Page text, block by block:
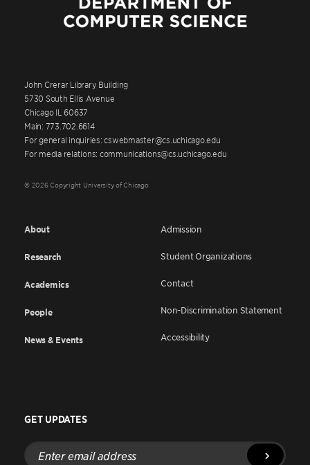
John Crerar Library Building
5730 South Ellis Avenue
Chicago IL 60637
Main: 773.702.6614
For general inquiries: cswebmaster@cs.uchicago.edu
For media relations: communications@cs.uchicago.edu
© 2026 Copyright University of Chicago
About
Research
Academics
People
News & Events
Admission
Student Organizations
Contact
Non-Discrimination Statement
Accessibility
GET UPDATES
Enter
email